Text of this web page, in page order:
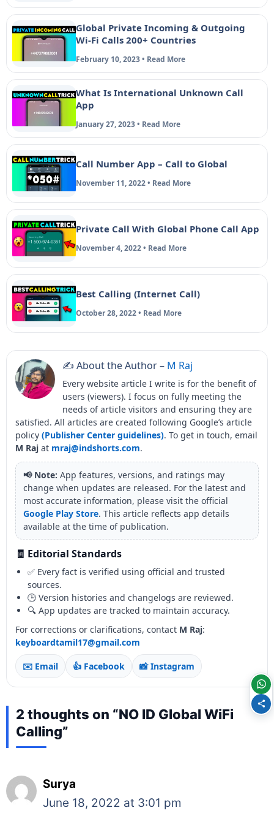
Global Private Incoming & Outgoing
Wi-Fi Calls 200+ Countries
February 10, 2023 • Read More
What Is International Unknown Call
App
January 27, 2023 • Read More
Call Number App – Call to Global
November 11, 2022 • Read More
Private Call With Global Phone Call App
November 4, 2022 • Read More
Best Calling (Internet Call)
October 28, 2022 • Read More
✍️ About the Author – M Raj
Every website article I write is for the benefit of
users (viewers). I focus on fully meeting the
needs of article visitors and ensuring they are
satisfied. All articles are created following Google’s article
policy (Publisher Center guidelines). To get in touch, email
M Raj at mraj@indshorts.com.
📢 Note: App features, versions, and ratings may
change when updates are released. For the latest and
most accurate information, please visit the official
Google Play Store. This article reflects app details
available at the time of publication.
🧾 Editorial Standards
✅ Every fact is verified using official and trusted
sources.
🕒 Version histories and changelogs are reviewed.
🔍 App updates are tracked to maintain accuracy.
For corrections or clarifications, contact M Raj:
keyboardtamil17@gmail.com
✉️ Email 👍 Facebook 📸 Instagram
2 thoughts on “NO ID Global WiFi
Calling”
Surya
June 18, 2022 at 3:01 pm